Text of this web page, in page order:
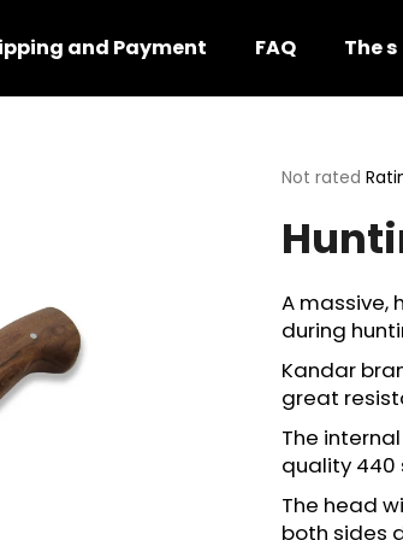
and Payment FAQ The
The
product
rating
0,0
out
of
5
stars.
Not rated
A massive,
during
Kandar
great
The
quality 440
The head
both sides
are you looking for?
We recommend